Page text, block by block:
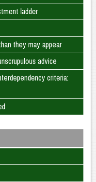
ladder
they may appear
advice
criteria: